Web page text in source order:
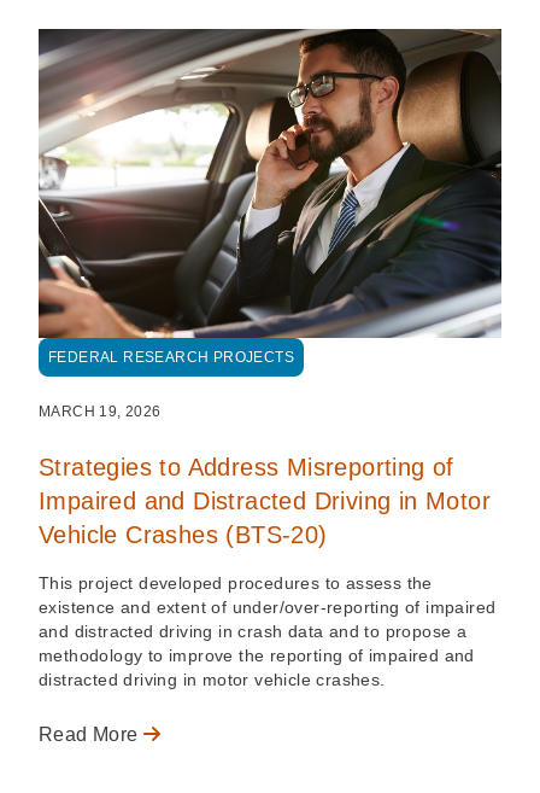
FEDERAL RESEARCH PROJECTS
MARCH 19, 2026
Strategies to Address Misreporting of
Impaired and Distracted Driving in Motor
Vehicle Crashes (BTS-20)
This project developed procedures to assess the
existence and extent of under/over-reporting of impaired
and distracted driving in crash data and to propose a
methodology to improve the reporting of impaired and
distracted driving in motor vehicle crashes.
Read More